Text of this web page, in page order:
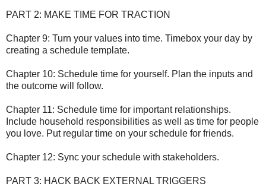
PART 2: MAKE TIME FOR TRACTION
Chapter 9: Turn your values into time. Timebox your day by
creating a schedule template.
Chapter 10: Schedule time for yourself. Plan the inputs and
the outcome will follow.
Chapter 11: Schedule time for important relationships.
Include household responsibilities as well as time for people
you love. Put regular time on your schedule for friends.
Chapter 12: Sync your schedule with stakeholders.
PART 3: HACK BACK EXTERNAL TRIGGERS